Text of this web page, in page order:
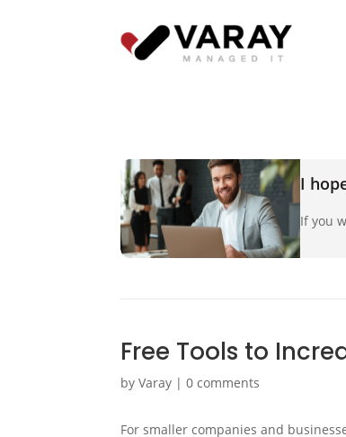
I
If you
Free Tools to
byVaray |0 comments
For smaller companies and